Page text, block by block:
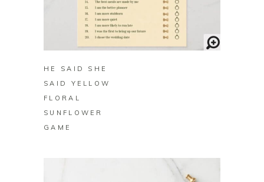
BUY ON ZAZZLE
HE SAID SHE
SAID YELLOW
FLORAL
SUNFLOWER
GAME